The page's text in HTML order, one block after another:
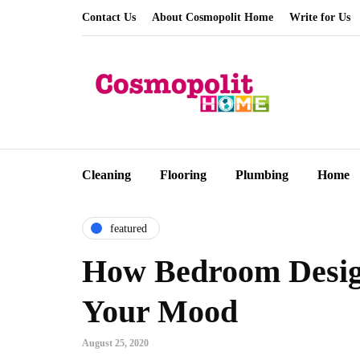
Contact Us About Cosmopolit Home Write for Us
Cleaning Flooring Plumbing Home
featured
How Bedroom
Your Mood
August 25, 2020